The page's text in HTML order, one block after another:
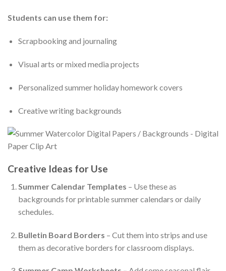
Students can use them for:
Scrapbooking and journaling
Visual arts or mixed media projects
Personalized summer holiday homework covers
Creative writing backgrounds
Creative Ideas for Use
Summer Calendar Templates – Use these as
backgrounds for printable summer calendars or daily
schedules.
Bulletin Board Borders – Cut them into strips and use
them as decorative borders for classroom displays.